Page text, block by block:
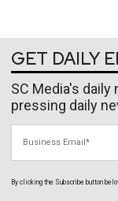
GET DAILY
SC Media's
pressing daily
By clicking the Subscribe button